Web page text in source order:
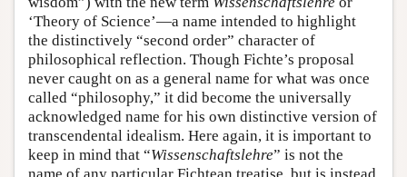
‘Theory of Science’—a name intended to highlight
the distinctively “second order” character of
philosophical reflection. Though Fichte’s proposal
never caught on as a general name for what was once
called “philosophy,” it did become the universally
acknowledged name for his own distinctive version of
transcendental idealism. Here again, it is important to
keep in mind that “Wissenschaftslehre” is not the
name of any particular Fichtean treatise, but is instead